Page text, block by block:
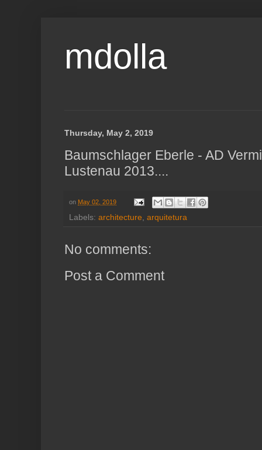
mdolla
Thursday, May 2, 2019
Baumschlager Eberle - AD
Lustenau 2013....
on May 02, 2019
Labels: architecture arquitetura
No comments:
Post a Comment